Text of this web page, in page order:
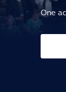
One